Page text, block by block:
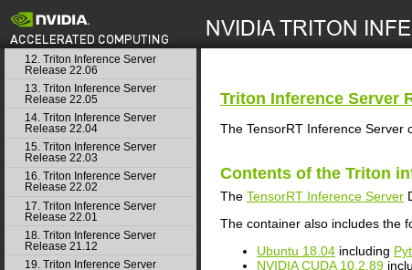
Release 22.08
11. Triton Inference Server
Release 22.07
12. Triton Inference Server
Release 22.06
13. Triton Inference Server
Release 22.05
14. Triton Inference Server
Release 22.04
15. Triton Inference Server
Release 22.03
16. Triton Inference Server
Release 22.02
17. Triton Inference Server
Release 22.01
18. Triton Inference Server
Release 21.12
19. Triton Inference Server
Triton Inference Server
The TensorRT Inference Server
Contents of the Triton
The TensorRT Inference Server
The container also includes the
Ubuntu 18.04 including
NVIDIA CUDA 10.2.89